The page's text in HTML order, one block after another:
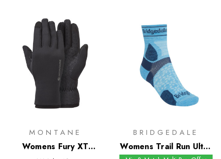
MONTANE
Womens Fury XT
BRIDGEDALE
Womens Trail Run Ultra